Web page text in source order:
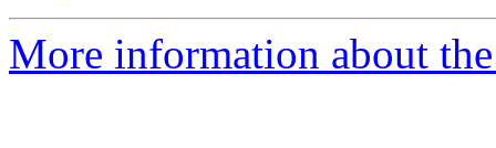
More information about